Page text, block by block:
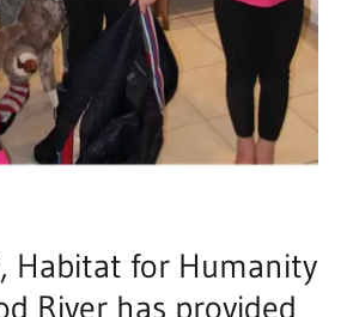
Habitat for Humanity
River has provided